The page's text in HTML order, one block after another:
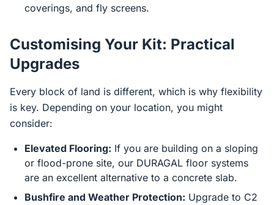
coverings, and fly screens.
Customising Your Kit: Practical
Upgrades
Every block of land is different, which is why flexibility
is key. Depending on your location, you might
consider:
Elevated Flooring: If you are building on a sloping
or flood-prone site, our DURAGAL floor systems
are an excellent alternative to a concrete slab.
Bushfire and Weather Protection: Upgrade to C2